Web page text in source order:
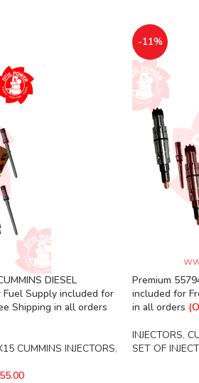
DIESEL
Fuel Supply included for
Shipping in all orders
CUMMINS INJECTORS,
-11%
Premium
included for
in all orders
INJECTORS,
SET OF